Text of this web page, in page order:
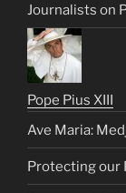
Journalists on
Pope Pius XIII
Ave Maria:
Protecting our